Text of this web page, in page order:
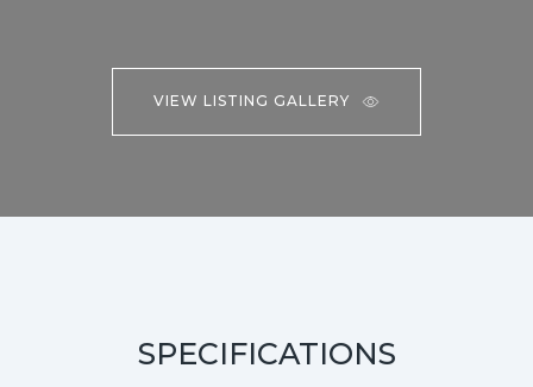
VIEW LISTING GALLERY
SPECIFICATIONS